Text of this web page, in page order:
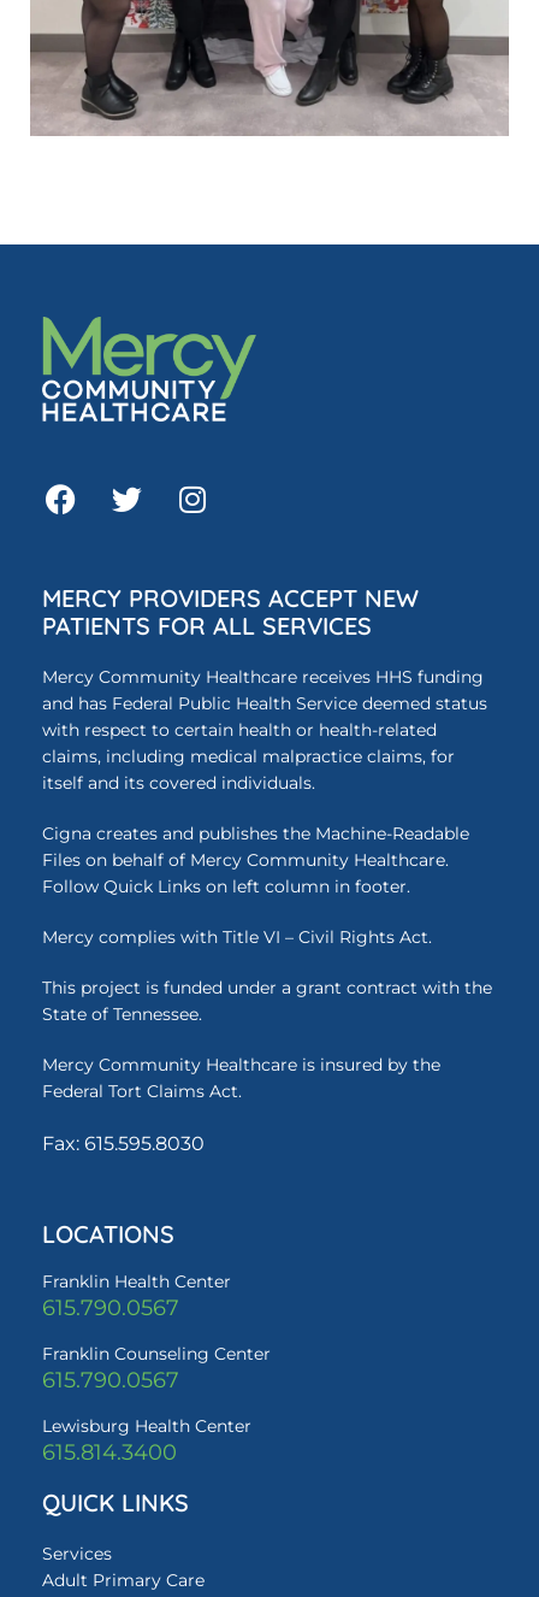
QUICK LINKS
Services
Adult Primary Care
LOCATIONS
Franklin Health Center
615.790.0567
Franklin Counseling Center
615.790.0567
Lewisburg Health Center
615.814.3400
MERCY PROVIDERS ACCEPT NEW
PATIENTS FOR ALL SERVICES
Mercy Community Healthcare receives HHS funding
and has Federal Public Health Service deemed status
with respect to certain health or health-related
claims, including medical malpractice claims, for
itself and its covered individuals.
Cigna creates and publishes the Machine-Readable
Files on behalf of Mercy Community Healthcare.
Follow Quick Links on left column in footer.
Mercy complies with Title VI – Civil Rights Act.
This project is funded under a grant contract with the
State of Tennessee.
Mercy Community Healthcare is insured by the
Federal Tort Claims Act.
Fax: 615.595.8030